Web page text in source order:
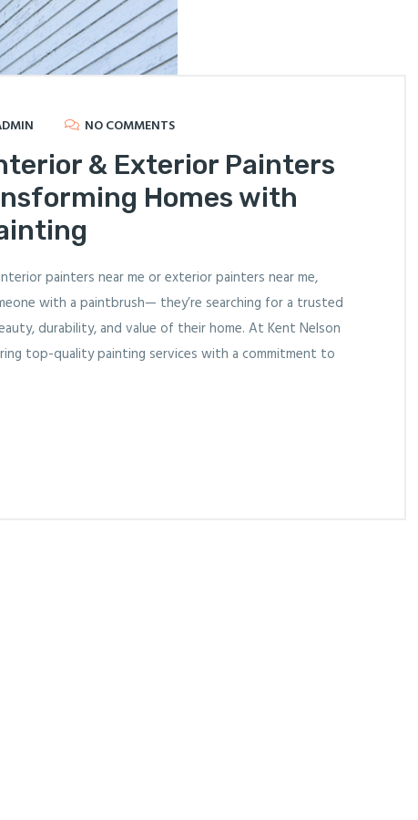
NO COMMENTS
& Exterior Painters
Homes with
painters near me or exterior painters near me,
with a paintbrush— they’re searching for a trusted
durability, and value of their home. At Kent Nelson
top-quality painting services with a commitment to